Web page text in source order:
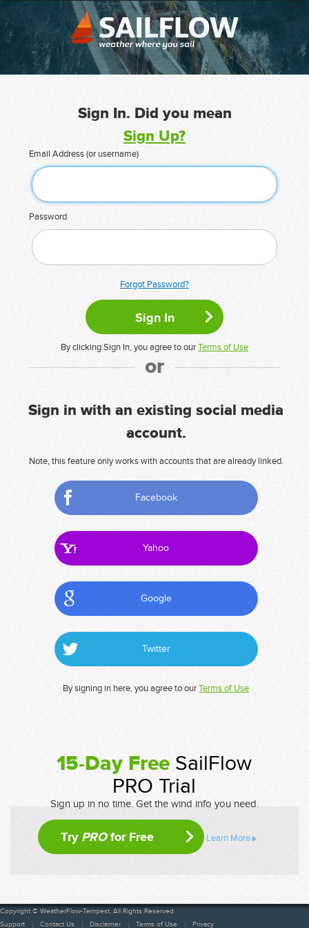
Sign In. Did you mean
Sign Up?
Email Address (or username)
Password
Forgot Password?
By clicking Sign In, you agree to ourTerms of Use
or
Sign in with an existing social media
account.
Note, this feature only works with accounts that are already linked.
Facebook
Yahoo
Google
Twitter
By signing in here, you agree to ourTerms of Use
15-Day Free SailFlow
PRO Trial
Sign up in no time. Get the wind info you need.
Try PROfor Free Learn More
Copyright © WeatherFlow-Tempest. All Rights Reserved
Support
Contact Us Disclaimer Terms of Use Privacy